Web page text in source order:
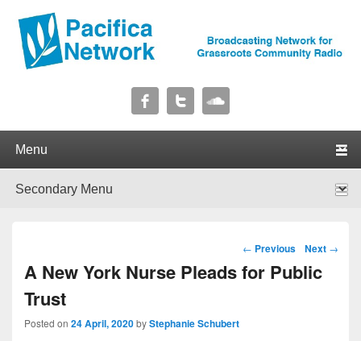
Pacifica Network
Post navigation
← Previous Next →
A New York Nurse Pleads for Public
Trust
Posted on 24 April, 2020byStephanie Schubert